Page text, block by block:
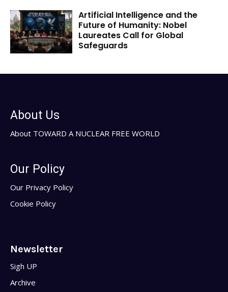
Artificial Intelligence and the
Future of Humanity: Nobel
Laureates Call for Global
Safeguards
About Us
About TOWARD A NUCLEAR FREE WORLD
Our Policy
Our Privacy Policy
Cookie Policy
Newsletter
Sigh UP
Archive